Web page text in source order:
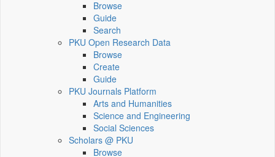
Browse
Guide
Search
PKU Open Research Data
Browse
Create
Guide
PKU Journals Platform
Arts and Humanities
Science and Engineering
Social Sciences
Scholars @ PKU
Browse